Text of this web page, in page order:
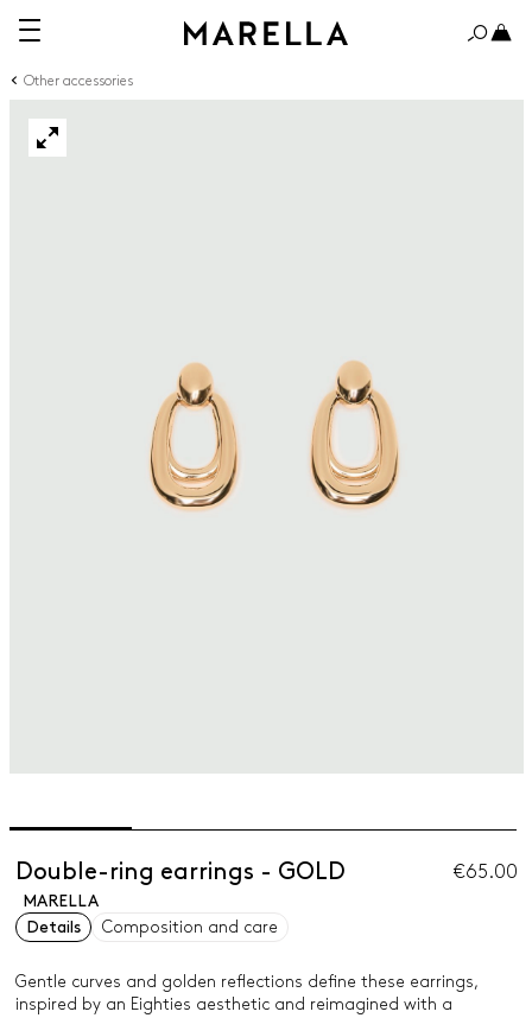
Other accessories
Double-ring earrings - GOLD €65.00
MARELLA
Details
Composition and care
Gentle curves and golden reflections define these earrings,
inspired by an Eighties aesthetic and reimagined with a